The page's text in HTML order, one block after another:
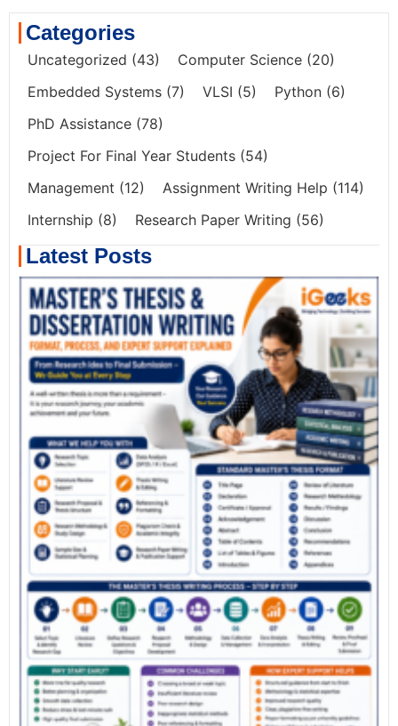
Categories
Uncategorized (43) Computer Science (20)
Embedded Systems (7) VLSI (5) Python (6)
PhD Assistance (78)
Project For Final Year Students (54)
Management (12) Assignment Writing Help (114)
Internship (8) Research Paper Writing (56)
Latest Posts